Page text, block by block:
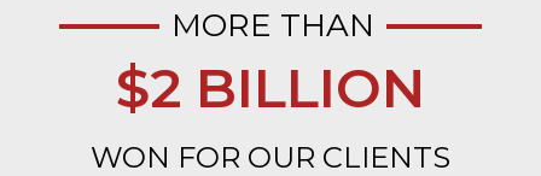
MORE THAN
$2 BILLION
WON FOR OUR CLIENTS